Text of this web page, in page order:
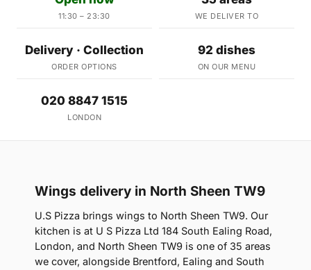
11:30 – 23:30 WE DELIVER TO
Delivery · Collection
ORDER OPTIONS
92 dishes
ON OUR MENU
020 8847 1515
LONDON
Wings delivery in North Sheen TW9
U.S Pizza brings wings to North Sheen TW9. Our
kitchen is at U S Pizza Ltd 184 South Ealing Road,
London, and North Sheen TW9 is one of 35 areas
we cover, alongside Brentford, Ealing and South